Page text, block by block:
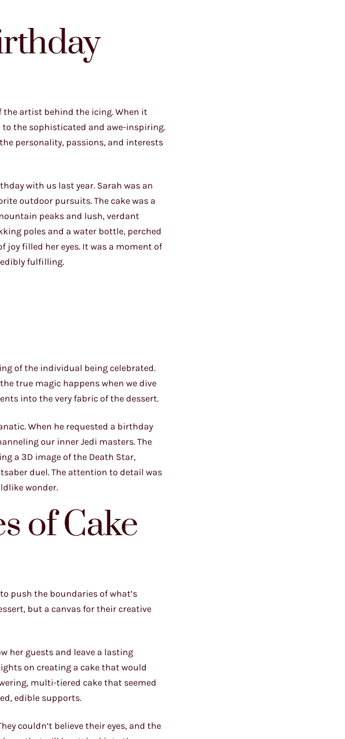
the artist behind the icing. When it
the sophisticated and awe-inspiring.
personality, passions, and interests
with us last year. Sarah was an
outdoor pursuits. The cake was a
peaks and lush, verdant
poles and a water bottle, perched
joy filled her eyes. It was a moment of
fulfilling.
of the individual being celebrated.
true magic happens when we dive
into the very fabric of the dessert.
When he requested a birthday
our inner Jedi masters. The
a 3D image of the Death Star,
duel. The attention to detail was
wonder.
of Cake
push the boundaries of what’s
but a canvas for their creative
her guests and leave a lasting
on creating a cake that would
multi-tiered cake that seemed
edible supports.
couldn’t believe their eyes, and the